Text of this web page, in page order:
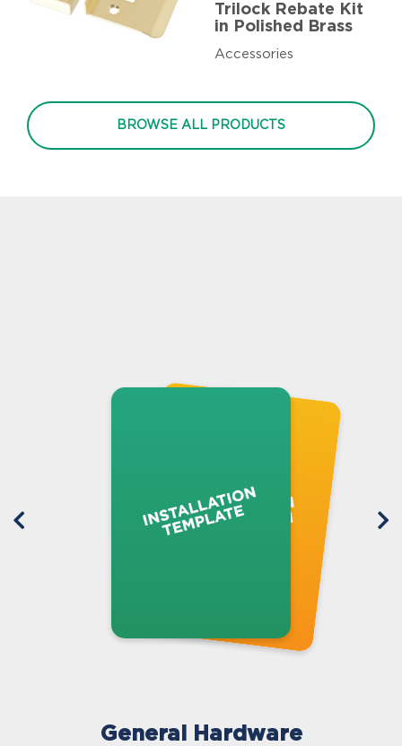
Trilock Rebate Kit
in Polished Brass
Accessories
BROWSE ALL PRODUCTS
General Hardware